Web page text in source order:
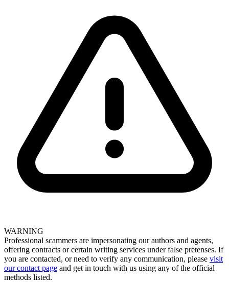
WARNING
Professional scammers are impersonating our authors and agents,
offering contracts or certain writing services under false pretenses. If
you are contacted, or need to verify any communication, please visit
our contact page and get in touch with us using any of the official
methods listed.